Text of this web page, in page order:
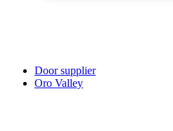
Door supplier
Oro Valley